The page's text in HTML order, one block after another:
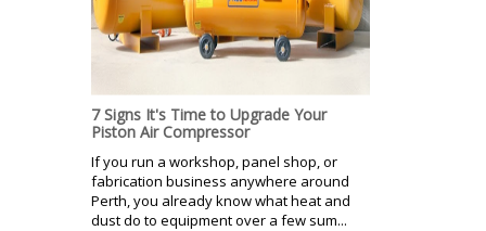
7 Signs It's Time to Upgrade Your
Piston Air Compressor
If you run a workshop, panel shop, or
fabrication business anywhere around
Perth, you already know what heat and
dust do to equipment over a few sum...